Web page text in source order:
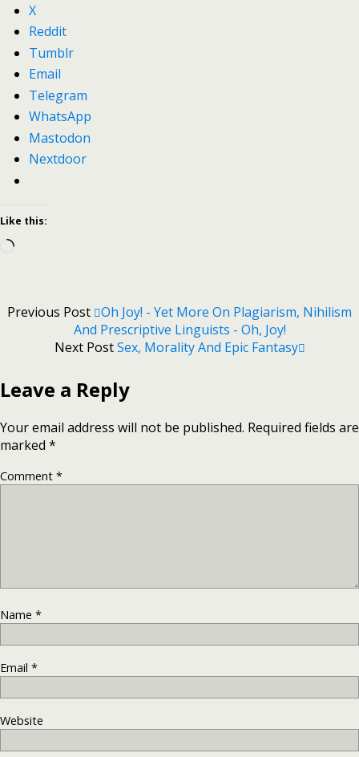
X
Reddit
Tumblr
Email
Telegram
WhatsApp
Mastodon
Nextdoor
Like this:
Loading…
Previous Post Oh Joy! - Yet More On Plagiarism, Nihilism
And Prescriptive Linguists - Oh, Joy!
Next PostSex, Morality And Epic Fantasy
Leave a Reply
Your email address will not be published. Required fields are
marked *
Comment *
Name *
Email *
Website